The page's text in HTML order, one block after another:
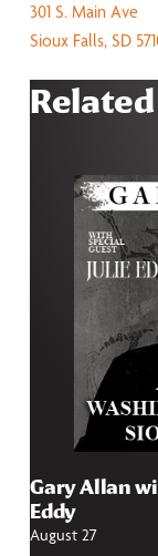
301 S. Main Ave
Sioux Falls, SD
Gary Allan
Eddy
August 27